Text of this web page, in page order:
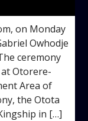
on Monday
Owhodje
ceremony
Otorere-
Area of
the Otota
in […]